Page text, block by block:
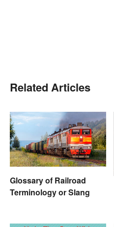
Related Articles
Glossary of Railroad
Terminology or Slang